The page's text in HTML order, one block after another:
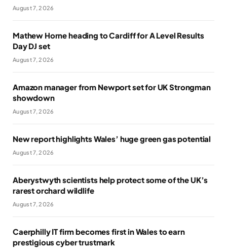
August 7, 2026
Mathew Horne heading to Cardiff for A Level Results
Day DJ set
August 7, 2026
Amazon manager from Newport set for UK Strongman
showdown
August 7, 2026
New report highlights Wales’ huge green gas potential
August 7, 2026
Aberystwyth scientists help protect some of the UK’s
rarest orchard wildlife
August 7, 2026
Caerphilly IT firm becomes first in Wales to earn
prestigious cyber trustmark